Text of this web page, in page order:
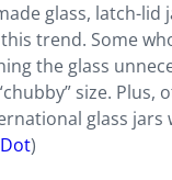
glass, latch-
trend. Some
the glass
size.
glass
)